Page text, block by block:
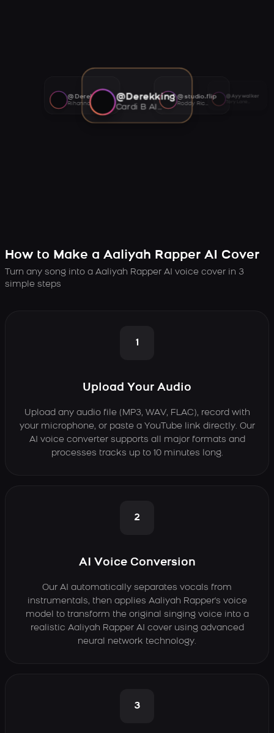
@Derekking
Cardi B AI voice
@studio.flip
Roddy Ricch AI voice
@Ayywalker
@Derekking
Rihanna AI voice
How to Make a Aaliyah Rapper AI Cover
Turn any song into a Aaliyah Rapper AI voice cover in 3
simple steps
1
Upload Your Audio
Upload any audio file (MP3, WAV, FLAC), record with
your microphone, or paste a YouTube link directly. Our
AI voice converter supports all major formats and
processes tracks up to 10 minutes long.
2
AI Voice Conversion
Our AI automatically separates vocals from
instrumentals, then applies Aaliyah Rapper's voice
model to transform the original singing voice into a
realistic Aaliyah Rapper AI cover using advanced
neural network technology.
3